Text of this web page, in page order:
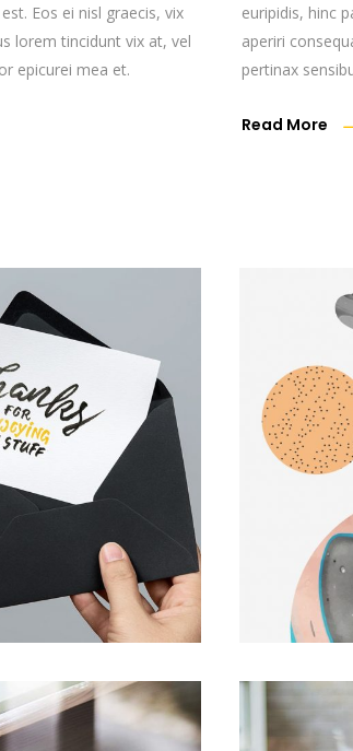
Eos ei nisl graecis, vix
lorem tincidunt vix at, vel
epicurei mea et.
euripidis, hinc
aperiri
pertinax
Read More